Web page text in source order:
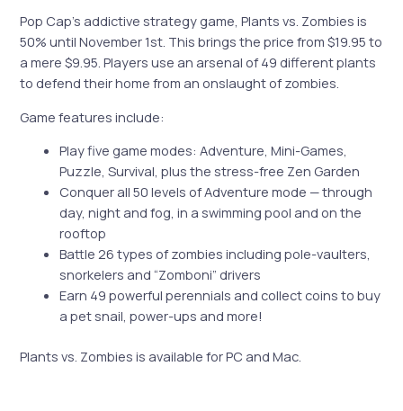
Pop Cap’s addictive strategy game, Plants vs. Zombies is
50% until November 1st. This brings the price from $19.95 to
a mere $9.95. Players use an arsenal of 49 different plants
to defend their home from an onslaught of zombies.
Game features include:
Play five game modes: Adventure, Mini-Games,
Puzzle, Survival, plus the stress-free Zen Garden
Conquer all 50 levels of Adventure mode — through
day, night and fog, in a swimming pool and on the
rooftop
Battle 26 types of zombies including pole-vaulters,
snorkelers and “Zomboni” drivers
Earn 49 powerful perennials and collect coins to buy
a pet snail, power-ups and more!
Plants vs. Zombies is available for PC and Mac.